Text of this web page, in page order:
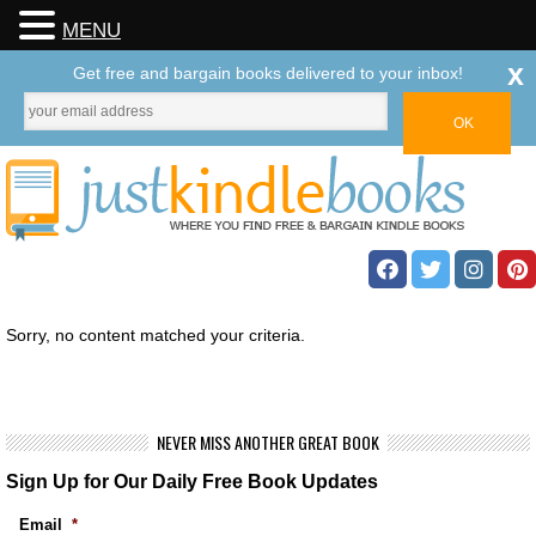
Sorry, no content matched your criteria.
NEVER MISS ANOTHER GREAT BOOK
Sign Up for Our Daily Free Book Updates
Email *
MENU
Get free and bargain books delivered to your inbox! x